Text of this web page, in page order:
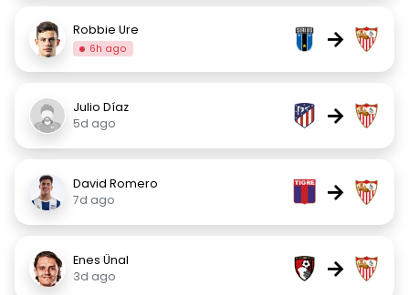
Robbie Ure
6h ago →
Julio Díaz
5d ago
→
David Romero
7d ago
→
Enes Ünal
3d ago
→